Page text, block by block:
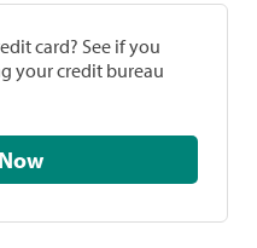
card? See if you
your credit bureau
Check Now